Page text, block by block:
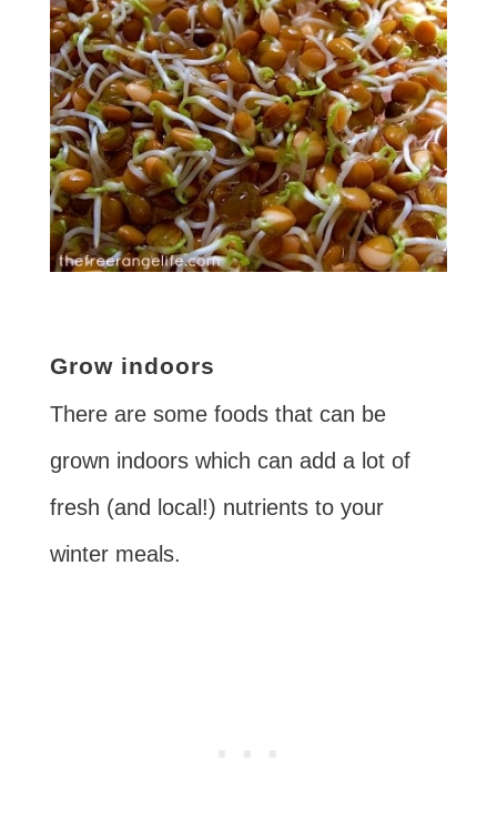
Grow indoors
There are some foods that can be
grown indoors which can add a lot of
fresh (and local!) nutrients to your
winter meals.